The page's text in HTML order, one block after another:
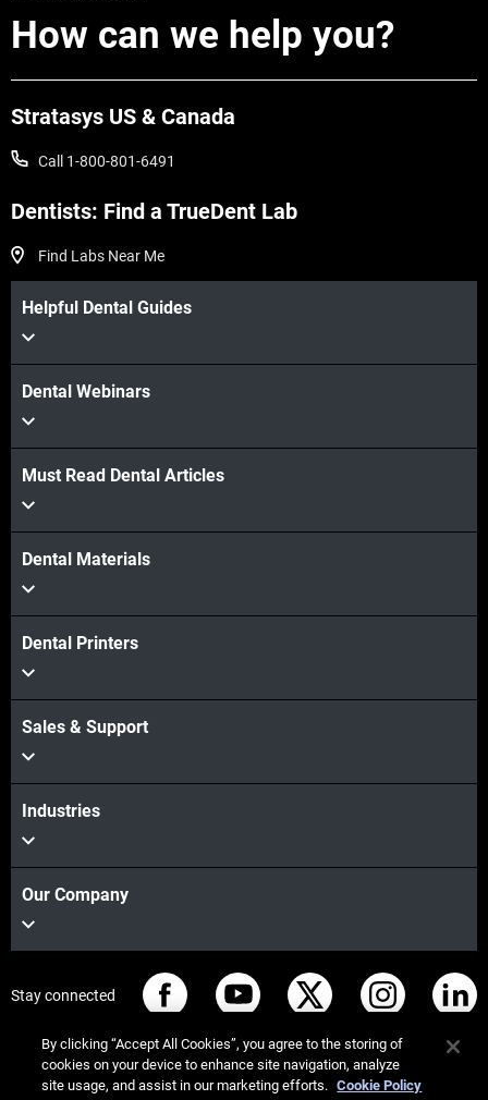
How can we help you?
Stratasys US & Canada
Call 1-800-801-6491
Dentists: Find a TrueDent Lab
Find Labs Near Me
Helpful Dental Guides
Dental Webinars
Must Read Dental Articles
Dental Materials
Dental Printers
Sales & Support
Industries
Our Company
Stay connected
By clicking “Accept All Cookies”, you agree to the storing of
cookies on your device to enhance site navigation, analyze
site usage, and assist in our marketing efforts. Cookie Policy